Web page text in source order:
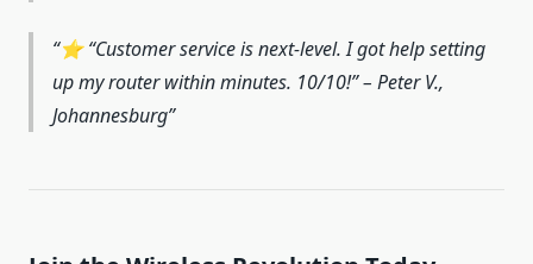
⭐ “Customer service is next-level. I got help setting
up my router within minutes. 10/10!” – Peter V.,
Johannesburg